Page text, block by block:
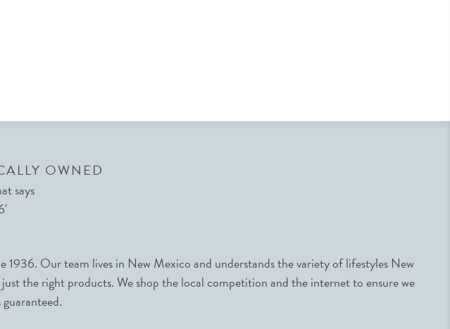
OWNED
Our team lives in New Mexico and understands the variety of lifestyles New
the right products. We shop the local competition and the internet to ensure we